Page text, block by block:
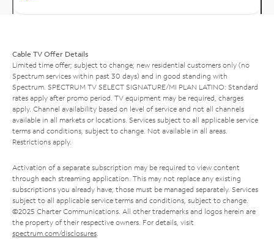
Cable TV Offer Details
Limited time offer; subject to change; new residential customers only (no
Spectrum services within past 30 days) and in good standing with
Spectrum. SPECTRUM TV SELECT SIGNATURE/MI PLAN LATINO: Standard
rates apply after promo period. TV equipment may be required, charges
apply. Channel availability based on level of service and not all channels
available in all markets or locations. Services subject to all applicable service
terms and conditions, subject to change. Not available in all areas.
Restrictions apply.
Activation of a separate subscription may be required to view content
through each streaming application. This may not replace any existing
subscriptions you already have; those must be managed separately. Services
subject to all applicable service terms and conditions, subject to change.
©2025 Charter Communications. All other trademarks and logos herein are
the property of their respective owners. For details, visit
spectrum.com/disclosures.